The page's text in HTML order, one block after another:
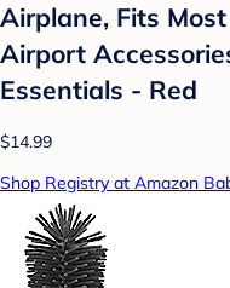
Airplane, Fits
Airport
Essentials - Red
$14.99
Shop Registry at Amazon